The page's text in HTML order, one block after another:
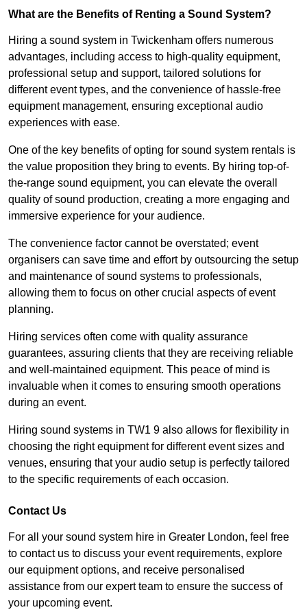
What are the Benefits of Renting a Sound System?
Hiring a sound system in Twickenham offers numerous
advantages, including access to high-quality equipment,
professional setup and support, tailored solutions for
different event types, and the convenience of hassle-free
equipment management, ensuring exceptional audio
experiences with ease.
One of the key benefits of opting for sound system rentals is
the value proposition they bring to events. By hiring top-of-
the-range sound equipment, you can elevate the overall
quality of sound production, creating a more engaging and
immersive experience for your audience.
The convenience factor cannot be overstated; event
organisers can save time and effort by outsourcing the setup
and maintenance of sound systems to professionals,
allowing them to focus on other crucial aspects of event
planning.
Hiring services often come with quality assurance
guarantees, assuring clients that they are receiving reliable
and well-maintained equipment. This peace of mind is
invaluable when it comes to ensuring smooth operations
during an event.
Hiring sound systems in TW1 9 also allows for flexibility in
choosing the right equipment for different event sizes and
venues, ensuring that your audio setup is perfectly tailored
to the specific requirements of each occasion.
Contact Us
For all your sound system hire in Greater London, feel free
to contact us to discuss your event requirements, explore
our equipment options, and receive personalised
assistance from our expert team to ensure the success of
your upcoming event.